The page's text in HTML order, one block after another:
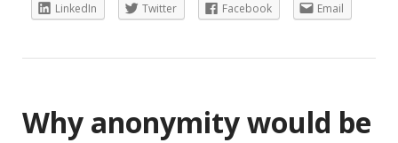
LinkedIn Twitter Facebook Email
Why anonymity would be